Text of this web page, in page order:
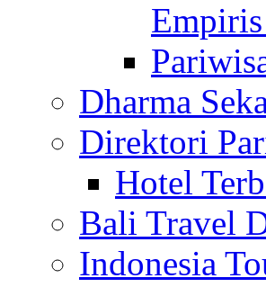
Dharma
Direktori
Hotel
Bali Travel
Indonesia